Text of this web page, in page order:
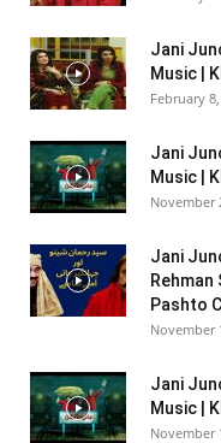
Jani
Music |
February
Jani
Music |
November
Jani
Rehman
Pashto
November
Jani
Music |
November